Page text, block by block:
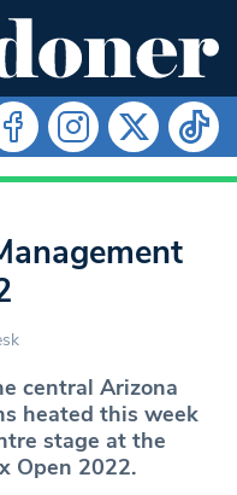
central Arizona
heated this week
stage at the
Open 2022.